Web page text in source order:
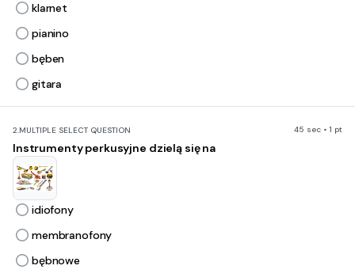
klarnet
pianino
bęben
gitara
2.MULTIPLE SELECT QUESTION 45 sec • 1 pt
Instrumenty perkusyjne dzielą się na
idiofony
membranofony
bębnowe